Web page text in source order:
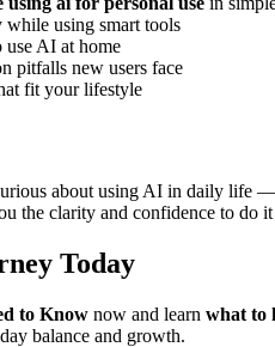
using smart tools
use AI at home
pitfalls new users face
fit your lifestyle
about using AI in daily life
the clarity and confidence to do
Today
to Know now and learn what to
balance and growth.